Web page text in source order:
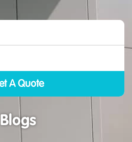
Blogs